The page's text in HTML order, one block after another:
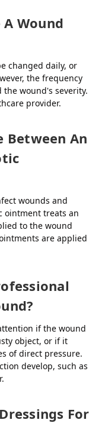
Wound
changed daily, or
the frequency
wound's severity.
provider.
Between An
wounds and
ointment treats an
to the wound
are applied
if the wound
object, or if it
of direct pressure.
develop, such as
For